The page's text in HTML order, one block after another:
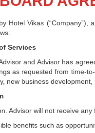
Hotel Vikas (“Company”),
Services
and Advisor has
as requested from time-
new business
Advisor will not receive
benefits such as